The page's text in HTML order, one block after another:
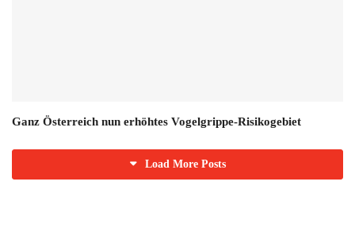
Ganz Österreich nun erhöhtes Vogelgrippe-Risikogebiet
Load More Posts